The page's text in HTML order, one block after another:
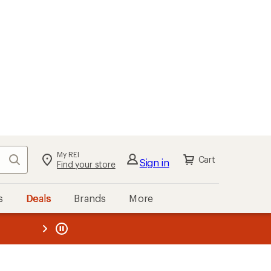
Search My REI
Find your store Sign in Cart
Deals Brands More
REI